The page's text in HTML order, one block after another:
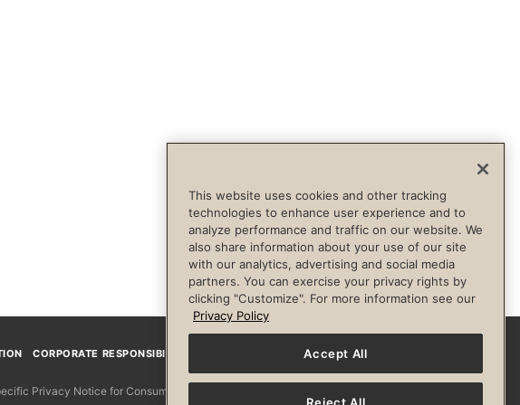
FacebookInstagram
CORPORATE RESPONSIBILITY
Privacy Notice for Consumers
This website uses cookies and other tracking
technologies to enhance user experience and to
analyze performance and traffic on our website. We
also share information about your use of our site
with our analytics, advertising and social media
partners. You can exercise your privacy rights by
clicking "Customize". For more information see our
Privacy Policy
Accept All